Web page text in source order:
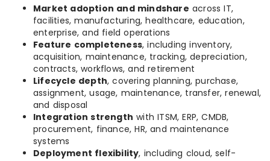
Market adoption and mindshare across IT,
facilities, manufacturing, healthcare, education,
enterprise, and field operations
Feature completeness, including inventory,
acquisition, maintenance, tracking, depreciation,
contracts, workflows, and retirement
Lifecycle depth, covering planning, purchase,
assignment, usage, maintenance, transfer, renewal,
and disposal
Integration strength with ITSM, ERP, CMDB,
procurement, finance, HR, and maintenance
systems
Deployment flexibility, including cloud, self-